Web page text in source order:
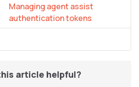
Managing agent assist
authentication tokens
article helpful?